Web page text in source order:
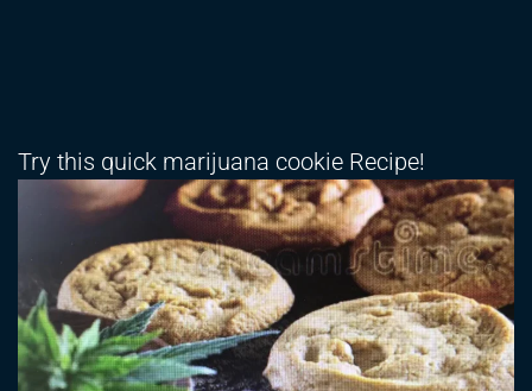
Try this quick marijuana cookie Recipe!